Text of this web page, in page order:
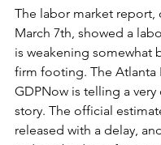
The labor market report,
March 7th, showed a
is weakening somewhat
firm footing. The Atlanta
GDPNow is telling a
story. The official
released with a delay,